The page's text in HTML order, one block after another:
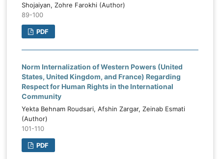
Shojaiyan, Zohre Farokhi (Author)
89-100
PDF
Norm Internalization of Western Powers (United
States, United Kingdom, and France) Regarding
Respect for Human Rights in the International
Community
Yekta Behnam Roudsari, Afshin Zargar, Zeinab Esmati
(Author)
101-110
PDF